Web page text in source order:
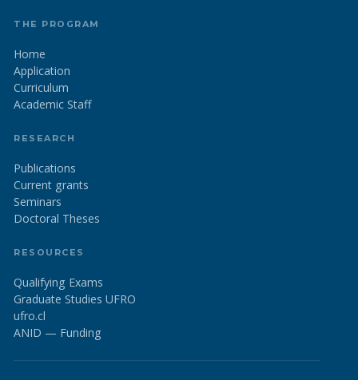
THE PROGRAM
Home
Application
Curriculum
Academic Staff
RESEARCH
Publications
Current grants
Seminars
Doctoral Theses
RESOURCES
Qualifying Exams
Graduate Studies UFRO
ufro.cl
ANID — Funding